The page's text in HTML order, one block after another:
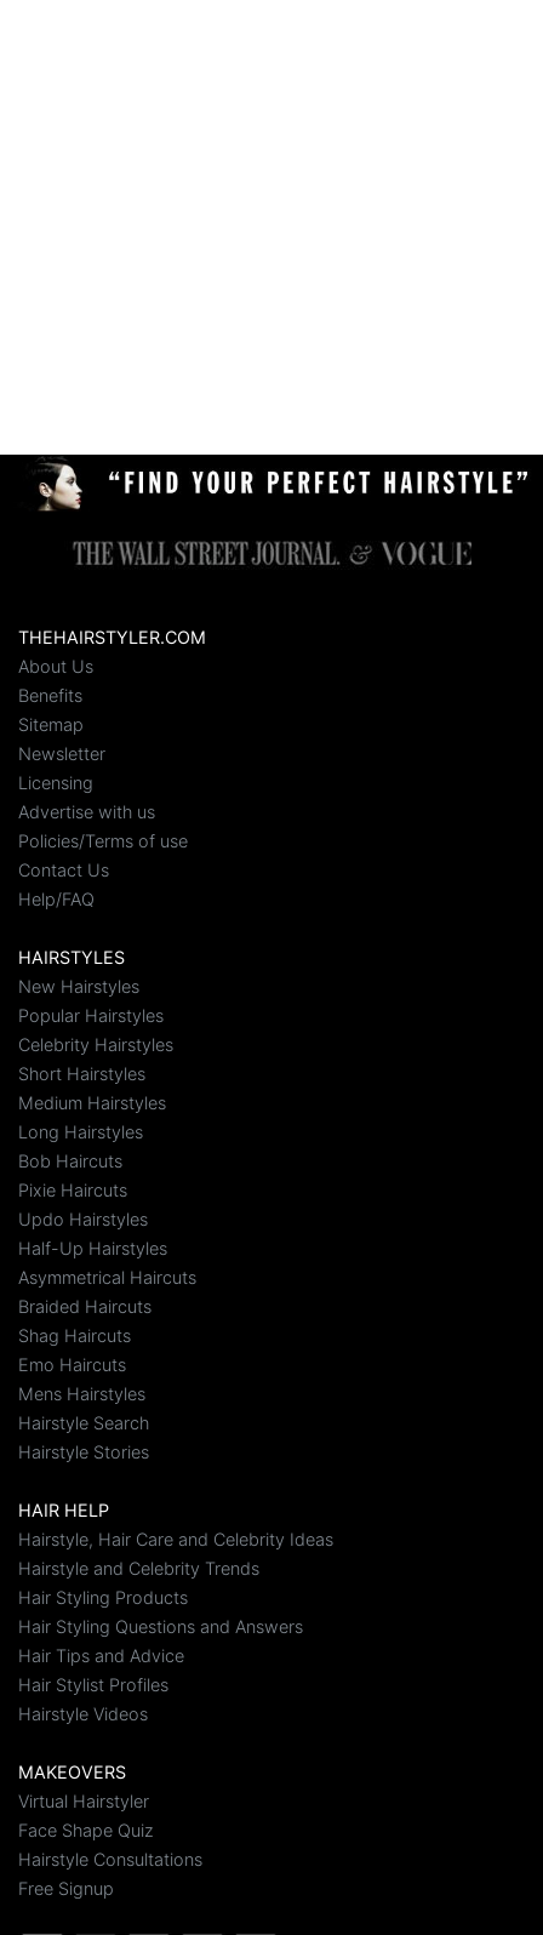
THEHAIRSTYLER.COM
About Us
Benefits
Sitemap
Newsletter
Licensing
Advertise with us
Policies/Terms of use
Contact Us
Help/FAQ
HAIRSTYLES
New Hairstyles
Popular Hairstyles
Celebrity Hairstyles
Short Hairstyles
Medium Hairstyles
Long Hairstyles
Bob Haircuts
Pixie Haircuts
Updo Hairstyles
Half-Up Hairstyles
Asymmetrical Haircuts
Braided Haircuts
Shag Haircuts
Emo Haircuts
Mens Hairstyles
Hairstyle Search
Hairstyle Stories
HAIR HELP
Hairstyle, Hair Care and Celebrity Ideas
Hairstyle and Celebrity Trends
Hair Styling Products
Hair Styling Questions and Answers
Hair Tips and Advice
Hair Stylist Profiles
Hairstyle Videos
MAKEOVERS
Virtual Hairstyler
Face Shape Quiz
Hairstyle Consultations
Free Signup